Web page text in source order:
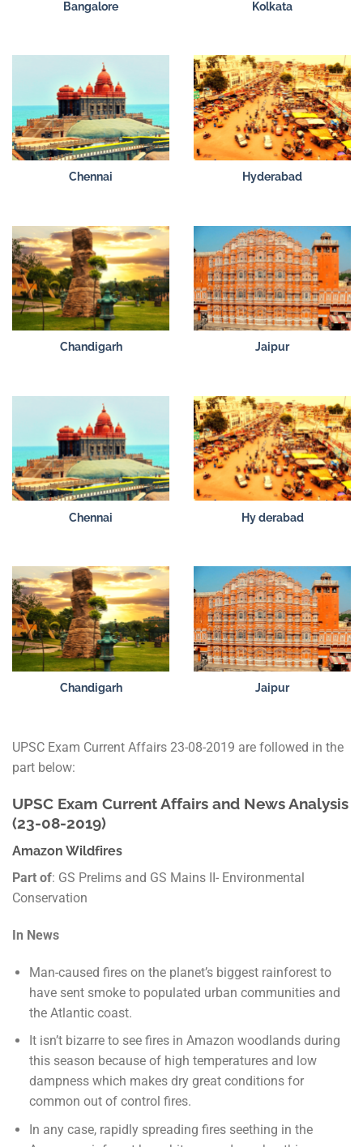
Bangalore Kolkata
Chennai Hyderabad
Chandigarh Jaipur
Chennai Hy derabad
Chandigarh Jaipur
UPSC Exam Current Affairs 23-08-2019 are followed in the
part below:
UPSC Exam Current Affairs and News Analysis
(23-08-2019)
Amazon Wildfires
Part of: GS Prelims and GS Mains II- Environmental
Conservation
In News
Man-caused fires on the planet’s biggest rainforest to
have sent smoke to populated urban communities and
the Atlantic coast.
It isn’t bizarre to see fires in Amazon woodlands during
this season because of high temperatures and low
dampness which makes dry great conditions for
common out of control fires.
In any case, rapidly spreading fires seething in the